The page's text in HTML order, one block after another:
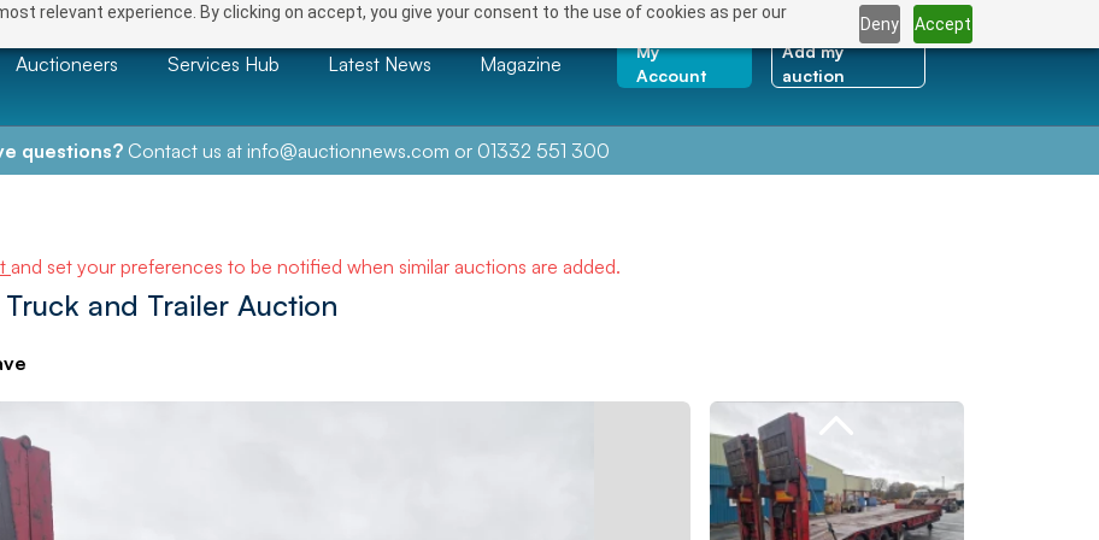
relevant experience. By clicking on accept, you give your consent to the use of cookies as per our
Deny Accept
Auctioneers Services Hub Latest News Magazine
My
Account
Add my
auction
questions?Contact us at info@auctionnews.com or 01332 551 300
and set your preferences to be notified when similar auctions are added.
and Trailer Auction